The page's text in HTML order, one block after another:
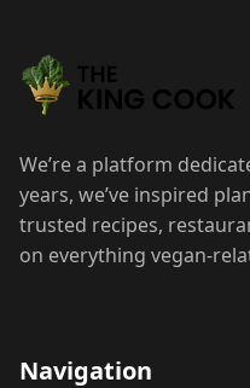
We’re a platform
years, we’ve inspired
trusted recipes,
on everything vegan-
Navigation